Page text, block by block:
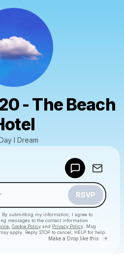
- The Beach
I Dream
RSVP
By submitting my information, I agree to
messages to the contact information
Cookie Policy and Privacy Policy . Msg
apply. Reply STOP to cancel, HELP for help.
Make a Drop like this Go